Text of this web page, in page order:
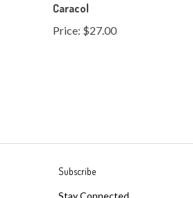
Price:$27.00
Stay Connected